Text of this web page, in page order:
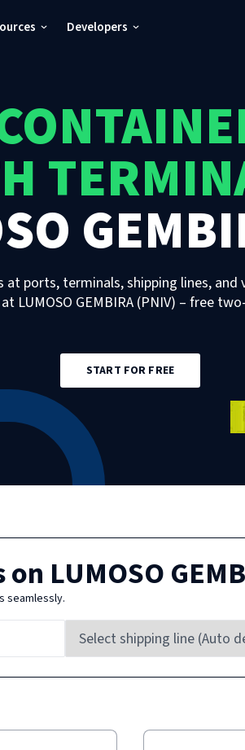
Developers
ports, terminals, shipping lines, and
at LUMOSO GEMBIRA (PNIV) – free
START FOR FREE
on LUMOSO
seamlessly.